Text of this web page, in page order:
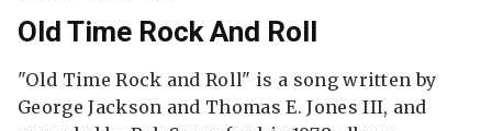
Old Time Rock And Roll
"Old Time Rock and Roll" is a song written by
George Jackson and Thomas E. Jones III, and